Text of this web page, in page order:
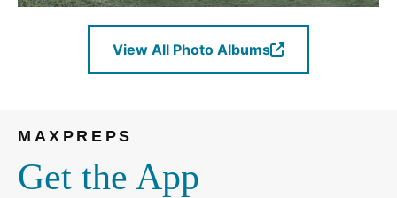
View All Photo Albums
(Opens
in
MAXPREPS
Get the App